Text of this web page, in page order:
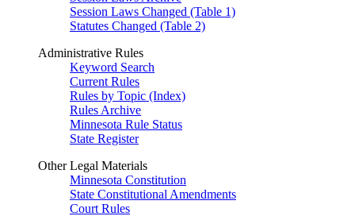
Session Laws Changed (Table 1)
Statutes Changed (Table 2)
Administrative Rules
Keyword Search
Current Rules
Rules by Topic (Index)
Rules Archive
Minnesota Rule Status
State Register
Other Legal Materials
Minnesota Constitution
State Constitutional Amendments
Court Rules